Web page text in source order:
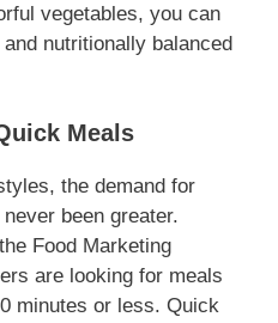
vegetables, you can
nutritionally balanced
Meals
the demand for
been greater.
Food Marketing
are looking for meals
minutes or less. Quick